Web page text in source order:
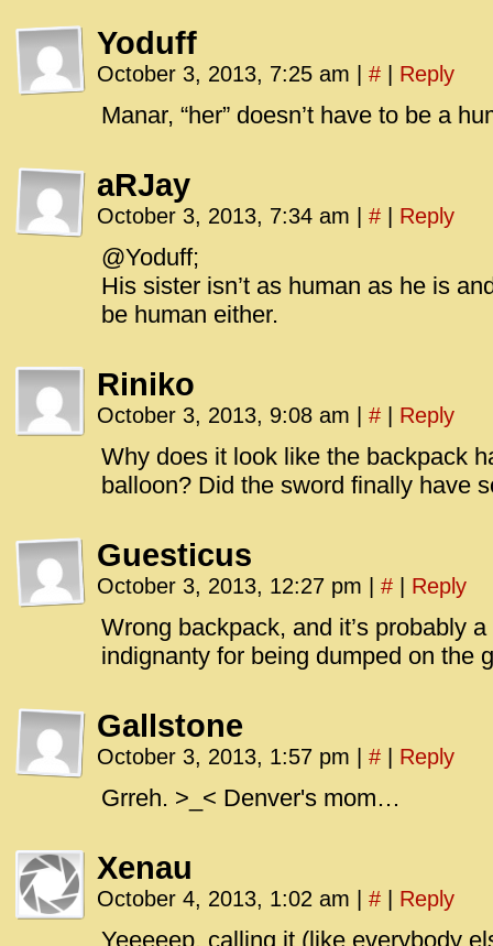
Yoduff
October 3, 2013, 7:25 am # Reply
Manar, “her” doesn’t have to be a
aRJay
October 3, 2013, 7:34 am # Reply
@Yoduff;
His sister isn’t as human as he is
be human either.
Riniko
October 3, 2013, 9:08 am # Reply
Why does it look like the backpack
balloon? Did the sword finally have
Guesticus
October 3, 2013, 12:27 pm # Reply
Wrong backpack, and it’s probably
indignanty for being dumped on the
Gallstone
October 3, 2013, 1:57 pm # Reply
Grreh. >_< Denver's mom…
Xenau
October 4, 2013, 1:02 am # Reply
Yeeeeep, calling it (like everybody